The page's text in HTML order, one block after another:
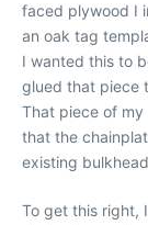
faced plywood I
an oak tag
I wanted this to
glued that piece
That piece of
that the
existing
To get this right,